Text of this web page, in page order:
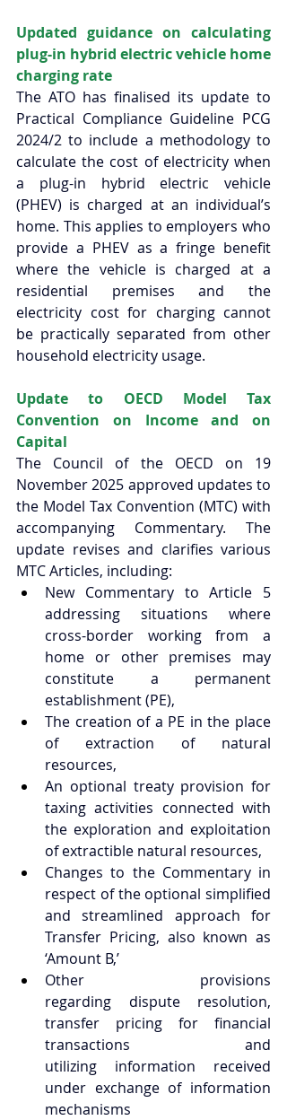
Updated guidance on calculating
plug-in hybrid electric vehicle home
charging rate
The ATO has finalised its update to
Practical Compliance Guideline PCG
2024/2 to include a methodology to
calculate the cost of electricity when
a plug-in hybrid electric vehicle
(PHEV) is charged at an individual’s
home. This applies to employers who
provide a PHEV as a fringe benefit
where the vehicle is charged at a
residential premises and the
electricity cost for charging cannot
be practically separated from other
household electricity usage.
Update to OECD Model Tax
Convention on Income and on
Capital
The Council of the OECD on 19
November 2025 approved updates to
the Model Tax Convention (MTC) with
accompanying Commentary. The
update revises and clarifies various
MTC Articles, including:
New Commentary to Article 5
addressing situations where
cross-border working from a
home or other premises may
constitute a permanent
establishment (PE),
The creation of a PE in the place
of extraction of natural
resources,
An optional treaty provision for
taxing activities connected with
the exploration and exploitation
of extractible natural resources,
Changes to the Commentary in
respect of the optional simplified
and streamlined approach for
Transfer Pricing, also known as
‘Amount B,’
Other provisions
regarding dispute resolution,
transfer pricing for financial
transactions and
utilizing information received
under exchange of information
mechanisms